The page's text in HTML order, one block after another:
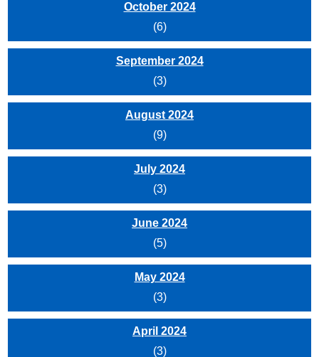
October 2024
(6)
September 2024
(3)
August 2024
(9)
July 2024
(3)
June 2024
(5)
May 2024
(3)
April 2024
(3)